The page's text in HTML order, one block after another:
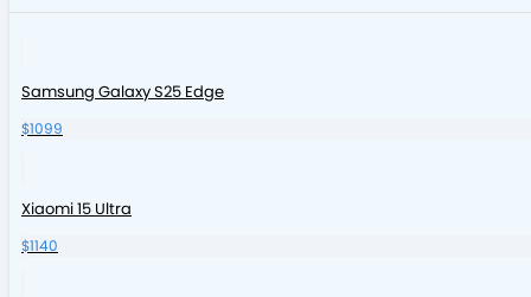
Samsung Galaxy S25 Edge
$1099
Xiaomi 15 Ultra
$1140